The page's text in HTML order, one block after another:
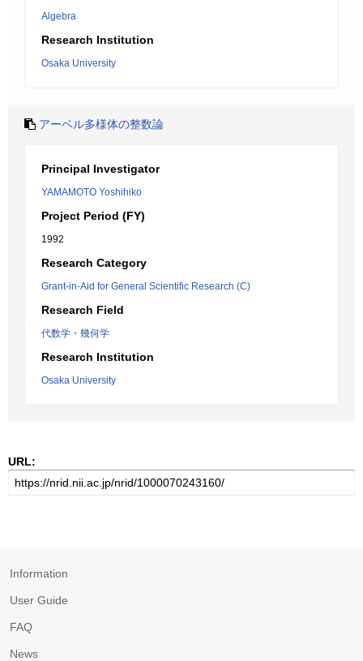
Algebra
Research Institution
Osaka University
アーベル多様体の整数論
Principal Investigator
YAMAMOTO Yoshihiko
Project Period (FY)
1992
Research Category
Grant-in-Aid for General Scientific Research (C)
Research Field
代数学・幾何学
Research Institution
Osaka University
URL:
Information
User Guide
FAQ
News